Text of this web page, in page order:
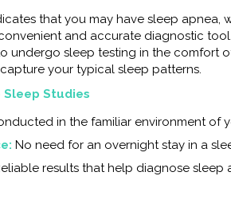
that you may have sleep apnea,
and accurate diagnostic
undergo sleep testing in the comfort
your typical sleep patterns.
Sleep Studies
in the familiar environment of
No need for an overnight stay in a
results that help diagnose sleep